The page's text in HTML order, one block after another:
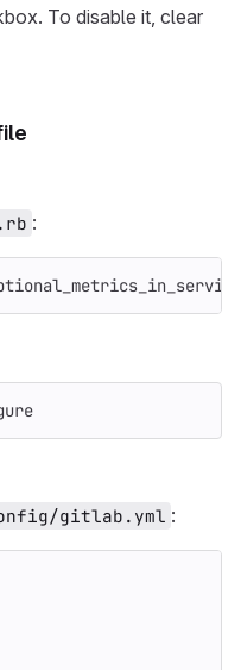
To disable it, clear
:
gitlab.yml :